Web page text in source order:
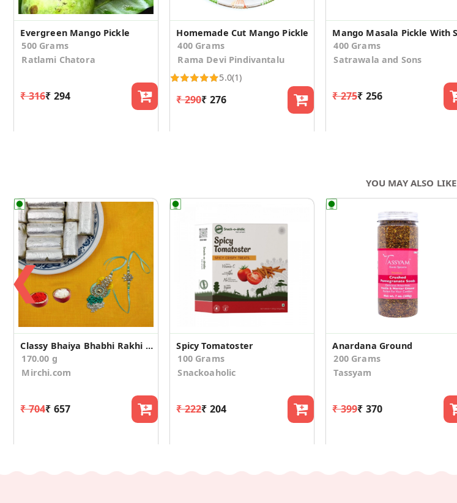
Evergreen Mango Pickle
500 Grams
Ratlami Chatora
₹ 316₹ 294
Homemade Cut Mango Pickle
400 Grams
Rama Devi Pindivantalu
5.0(1)
₹ 290₹ 276
400 Grams
Satrawala and Sons
₹ 275₹ 256
YOU MAY ALSO LIKE
❮
Classy Bhaiya Bhabhi Rakhi With Kaju Pista Roll
170.00 g
Mirchi.com
₹ 704₹ 657
Spicy Tomatoster
100 Grams
Snackoaholic
₹ 222₹ 204
Anardana Ground
200 Grams
Tassyam
₹ 399₹ 370